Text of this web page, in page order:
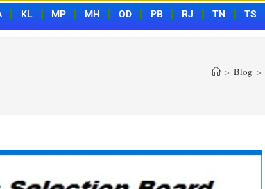
KL MP MH OD PB RJ TN TS
> Blog >